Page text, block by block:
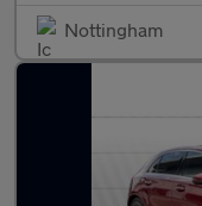
Nottingham